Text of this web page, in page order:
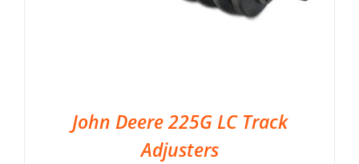
John Deere 225G LC Track
Adjusters